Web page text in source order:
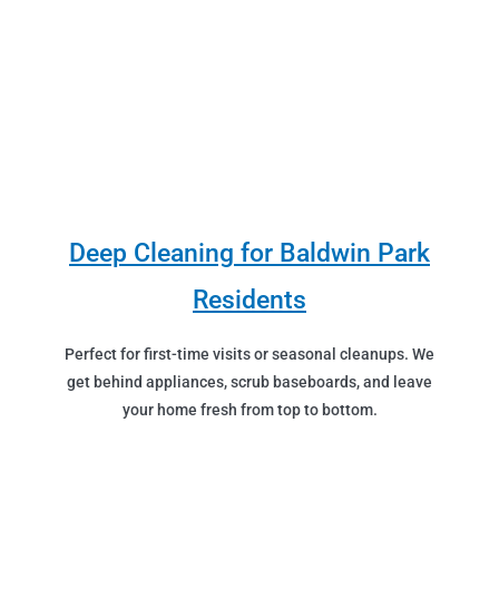
Deep Cleaning for Baldwin Park
Residents
Perfect for first-time visits or seasonal cleanups. We
get behind appliances, scrub baseboards, and leave
your home fresh from top to bottom.